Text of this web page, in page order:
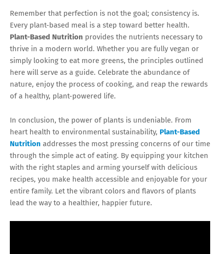
Remember that perfection is not the goal; consistency is.
Every plant-based meal is a step toward better health.
Plant-Based Nutrition provides the nutrients necessary to
thrive in a modern world. Whether you are fully vegan or
simply looking to eat more greens, the principles outlined
here will serve as a guide. Celebrate the abundance of
nature, enjoy the process of cooking, and reap the rewards
of a healthy, plant-powered life.
In conclusion, the power of plants is undeniable. From
heart health to environmental sustainability, Plant-Based
Nutrition addresses the most pressing concerns of our time
through the simple act of eating. By equipping your kitchen
with the right staples and arming yourself with delicious
recipes, you make health accessible and enjoyable for your
entire family. Let the vibrant colors and flavors of plants
lead the way to a healthier, happier future.